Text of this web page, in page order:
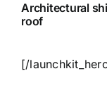
Architectural
roof
[/